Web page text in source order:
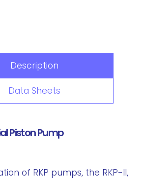
Description
Data Sheets
Piston Pump
of RKP pumps, the RKP-II,